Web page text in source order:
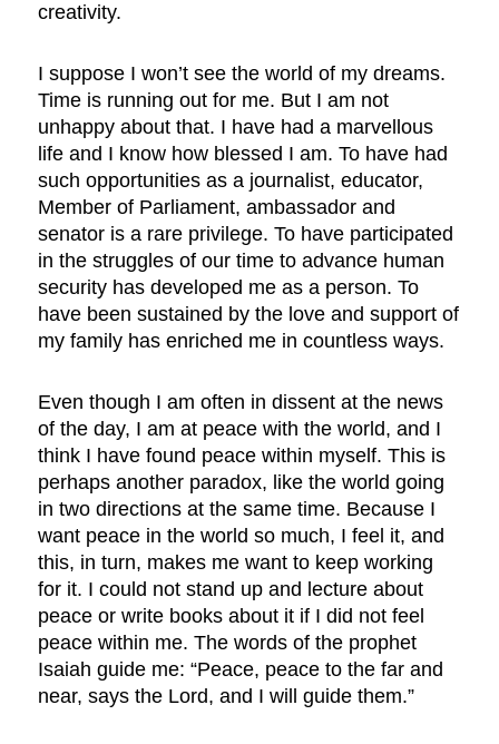
creativity.
I suppose I won’t see the world of my dreams.
Time is running out for me. But I am not
unhappy about that. I have had a marvellous
life and I know how blessed I am. To have had
such opportunities as a journalist, educator,
Member of Parliament, ambassador and
senator is a rare privilege. To have participated
in the struggles of our time to advance human
security has developed me as a person. To
have been sustained by the love and support of
my family has enriched me in countless ways.
Even though I am often in dissent at the news
of the day, I am at peace with the world, and I
think I have found peace within myself. This is
perhaps another paradox, like the world going
in two directions at the same time. Because I
want peace in the world so much, I feel it, and
this, in turn, makes me want to keep working
for it. I could not stand up and lecture about
peace or write books about it if I did not feel
peace within me. The words of the prophet
Isaiah guide me: “Peace, peace to the far and
near, says the Lord, and I will guide them.”